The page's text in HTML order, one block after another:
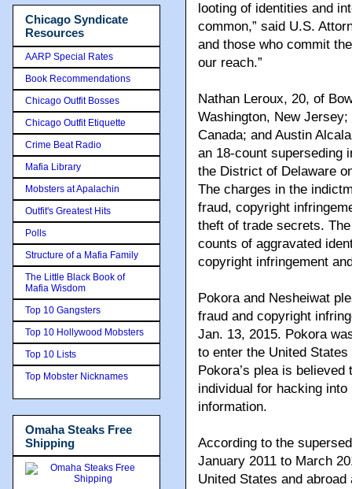
looting of identities and
common,” said U.S.
and those who commit
our reach.”
Nathan Leroux, 20, of
Washington, New
Canada; and Austin
an 18-count superseding
the District of Delaware
The charges in the
fraud, copyright
theft of trade secrets.
counts of aggravated
copyright infringement
Pokora and Nesheiwat
fraud and copyright
Jan. 13, 2015. Pokora
to enter the United
Pokora’s plea is
individual for hacking
information.
According to the
January 2011 to March
United States and
Chicago Syndicate
Resources
AARP Special Rates
Book Recommendations
Chicago Outfit Bosses
Chicago Outfit Etiquette
Crime Beat Radio
Mafia Library
Mobsters at Apalachin
Outfit's Greatest Hits
Polls
Structure of a Mafia Family
The Little Black Book of
Mafia Wisdom
Top 10 Gangsters
Top 10 Hollywood Mobsters
Top 10 Lists
Top Mobster Nicknames
Omaha Steaks Free
Shipping